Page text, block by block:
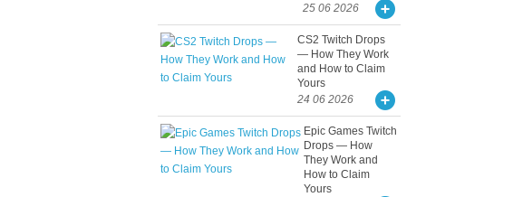
25 06 2026
CS2 Twitch Drops
— How They Work
and How to Claim
Yours
24 06 2026
Epic Games Twitch
Drops — How
They Work and
How to Claim
Yours